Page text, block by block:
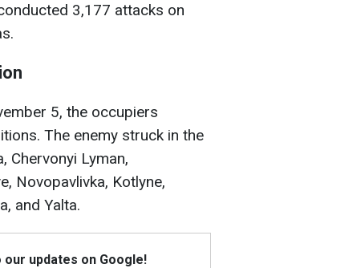
3,177 attacks on
5, the occupiers
The enemy struck in the
Chervonyi Lyman,
Novopavlivka, Kotlyne,
and Yalta.
updates on Google!